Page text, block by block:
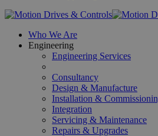
Who We Are
Engineering
Engineering Services
Consultancy
Design & Manufacture
Installation &
Integration
Servicing & Maintenance
Repairs & Upgrades